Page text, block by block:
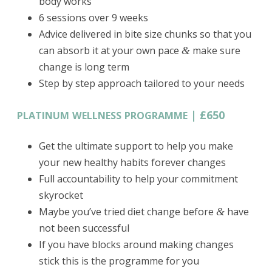
6 sessions over 9 weeks
Advice delivered in bite size chunks so that you
can absorb it at your own pace & make sure
change is long term
Step by step approach tailored to your needs
PLATINUM WELLNESS PROGRAMME | £650
Get the ultimate support to help you make
your new healthy habits forever changes
Full accountability to help your commitment
skyrocket
Maybe you’ve tried diet change before & have
not been successful
If you have blocks around making changes
stick this is the programme for you